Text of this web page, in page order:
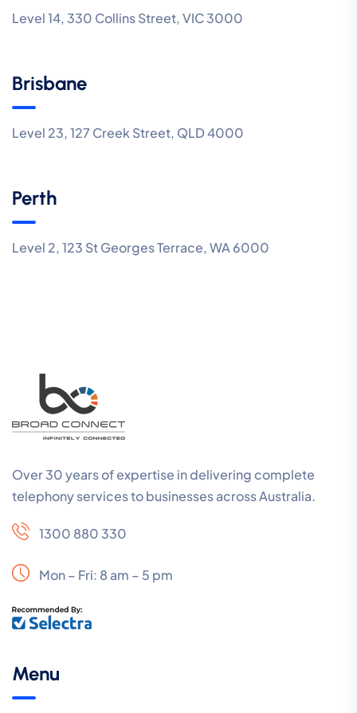
Level 14, 330 Collins Street, VIC 3000
Brisbane
Level 23, 127 Creek Street, QLD 4000
Perth
Level 2, 123 St Georges Terrace, WA 6000
Over 30 years of expertise in delivering complete
telephony services to businesses across Australia.
1300 880 330
Mon – Fri: 8 am – 5 pm
Menu